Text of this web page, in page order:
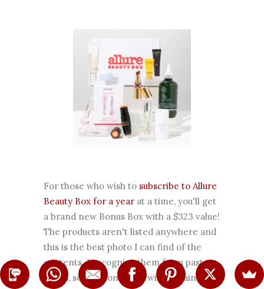
For those who wish to subscribe to Allure
Beauty Box for a year at a time, you'll get
a brand new Bonus Box with a $323 value!
The products aren't listed anywhere and
this is the best photo I can find of the
contents. I recognize them from past
boxes, so this bonus box will contain: